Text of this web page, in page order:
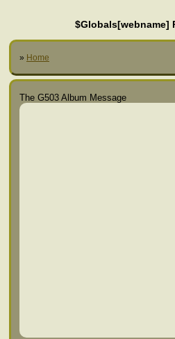
$Globals[webname]
» Home
The G503 Album Message